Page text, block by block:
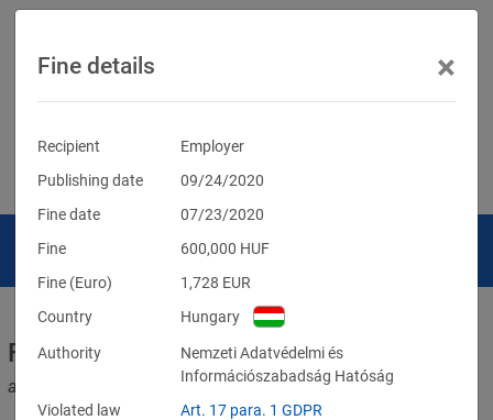
Fines for violations of the GDPR
and other data protection laws
Fine details ×
Recipient
Employer
Publishing date
09/24/2020
Fine date
07/23/2020
Fine
600,000 HUF
Fine (Euro)
1,728 EUR
Country
Hungary
Authority
Nemzeti Adatvédelmi és
Információszabadság Hatóság
Violated law
Art. 17 para. 1 GDPR